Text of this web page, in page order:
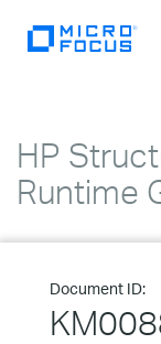
HP
Runtime
Document ID: